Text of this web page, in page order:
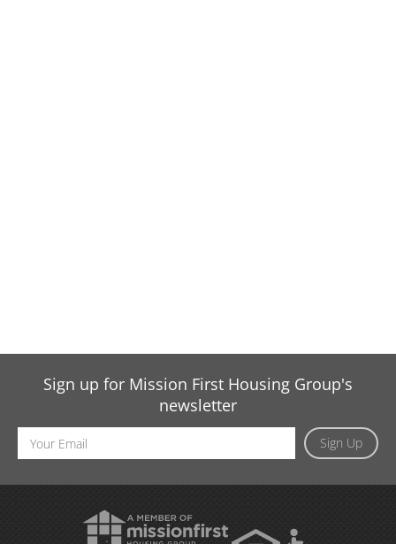
Sign up for Mission First Housing Group's
newsletter
Sign Up
Email
Address